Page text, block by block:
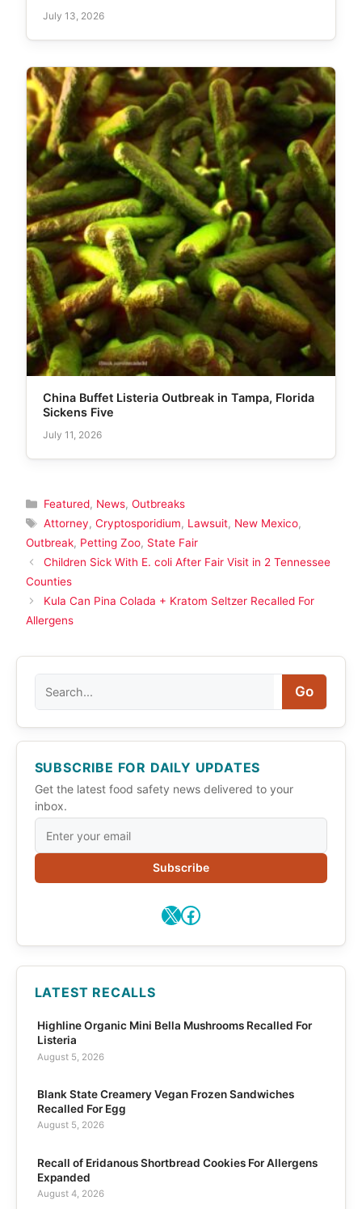
July 13, 2026
China Buffet Listeria Outbreak in Tampa, Florida
Sickens Five
July 11, 2026
Categories
Featured, News, Outbreaks
Tags
Attorney, Cryptosporidium, Lawsuit, New Mexico,
Outbreak, Petting Zoo, State Fair
Children Sick With E. coli After Fair Visit in 2 Tennessee
Counties
Kula Can Pina Colada + Kratom Seltzer Recalled For
Allergens
Go
SUBSCRIBE FOR DAILY UPDATES
Get the latest food safety news delivered to your
inbox.
Subscribe
X Facebook
LATEST RECALLS
Highline Organic Mini Bella Mushrooms Recalled For
Listeria
August 5, 2026
Blank State Creamery Vegan Frozen Sandwiches
Recalled For Egg
August 5, 2026
Recall of Eridanous Shortbread Cookies For Allergens
Expanded
August 4, 2026